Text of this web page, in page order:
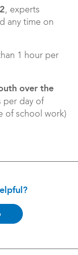
, experts
any time on
1 hour per
over the
per day of
of school work)